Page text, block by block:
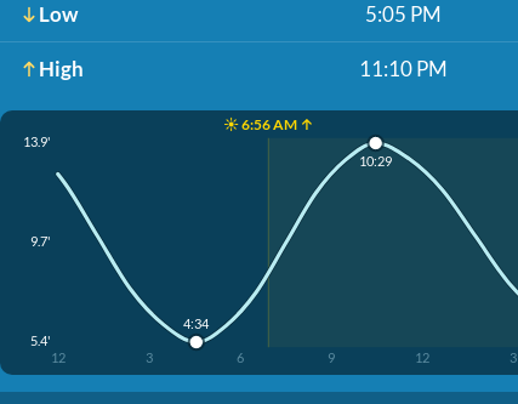
Low 5:05 PM
High 11:10 PM
☀️ 6:56 AM ↑
13.9'
9.7'
5.4'
12 3 6 9 12 3
4:34
10:29